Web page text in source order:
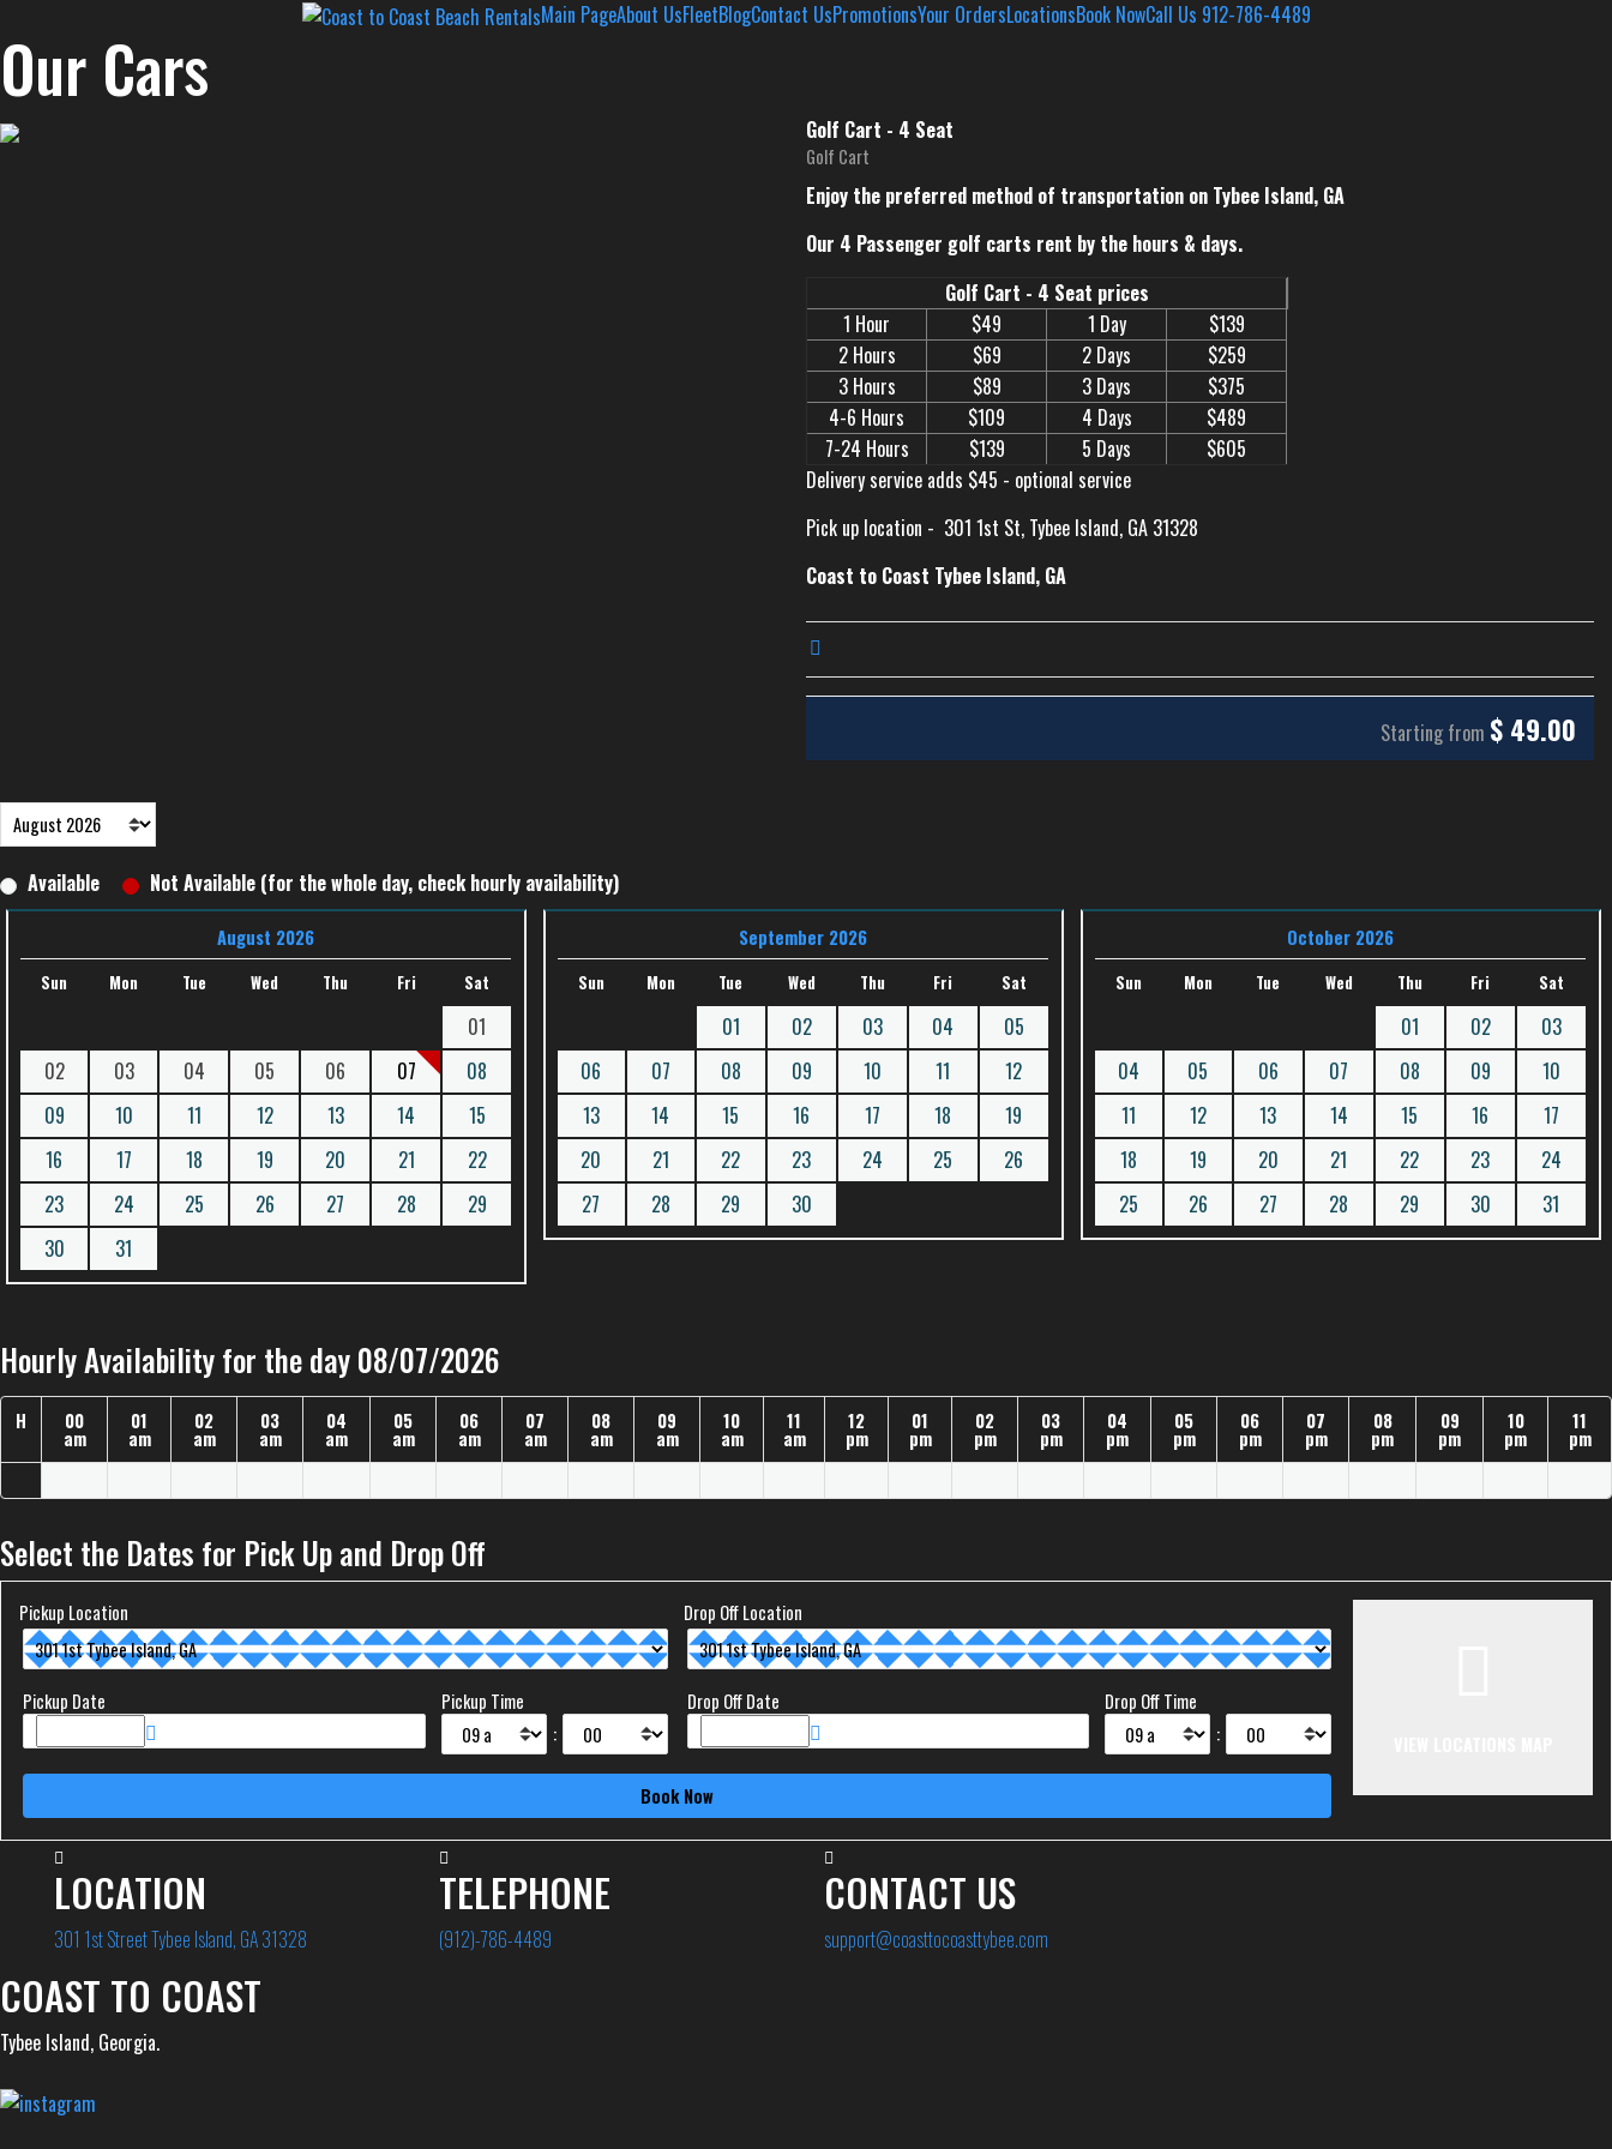
Main PageAbout UsFleetBlogContact UsPromotionsYour OrdersLocationsBook NowCall Us 912-786-4489
Our Cars
Golf Cart - 4 Seat
Golf Cart
Enjoy the preferred method of transportation on Tybee Island, GA
Our 4 Passenger golf carts rent by the hours & days.
Golf Cart - 4 Seat prices
1 Hour
$49 1 Day
$139
2 Hours
$69 2 Days
$259
3 Hours
$89 3 Days
$375
4-6 Hours
$109 4 Days
$489
7-24 Hours
$139 5 Days
$605
Delivery service adds $45 - optional service
Pick up location - 301 1st St, Tybee Island, GA 31328
Coast to Coast Tybee Island, GA
Starting from $ 49.00
Available Not Available (for the whole day, check hourly availability)
August 2026
Sun Mon Tue Wed Thu Fri Sat
01
02
03 04 05 06 07
08
09
10 11 12 13 14
15
16
17 18 19 20 21
22
23
24 25 26 27 28
29
30
31
September 2026
Sun Mon Tue Wed Thu Fri Sat
01 02 03 04
05
06
07 08 09 10 11
12
13
14 15 16 17 18
19
20
21 22 23 24 25
26
27
28 29 30
October 2026
Sun Mon Tue Wed Thu Fri Sat
01 02
03
04
05 06 07 08 09
10
11
12 13 14 15 16
17
18
19 20 21 22 23
24
25
26 27 28 29 30 31
Hourly Availability for the day 08/07/2026
H 00
am
01
am
02
am
03
am
04
am
05
am
06
am
07
am
08
am
09
am
10
am
11
am
12
pm
01
pm
02
pm
03
pm
04
pm
05
pm
06
pm
07
pm
08
pm
09
pm
10
pm
11
pm
Select the Dates for Pick Up and Drop Off
Pickup Location Drop Off Location
Pickup Date Pickup Time
:
Drop Off Date Drop Off Time
:
LOCATION
301 1st Street Tybee Island, GA 31328
TELEPHONE
(912)-786-4489
CONTACT US
support@coasttocoasttybee.com
COAST TO COAST
Tybee Island, Georgia.